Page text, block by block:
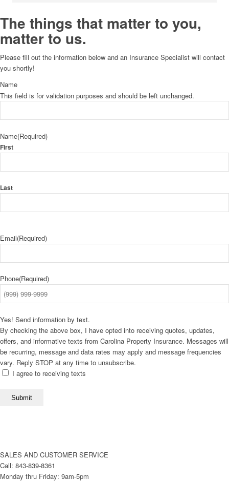
The things that matter to you,
matter to us.
Please fill out the information below and an Insurance Specialist will contact
you shortly!
Name
This field is for validation purposes and should be left unchanged.
Name(Required)
First
Last
Email(Required)
Phone(Required)
Yes! Send information by text.
By checking the above box, I have opted into receiving quotes, updates,
offers, and informative texts from Carolina Property Insurance. Messages will
be recurring, message and data rates may apply and message frequencies
vary. Reply STOP at any time to unsubscribe.
I agree to receiving texts
Submit
SALES AND CUSTOMER SERVICE
Call: 843-839-8361
Monday thru Friday: 9am-5pm